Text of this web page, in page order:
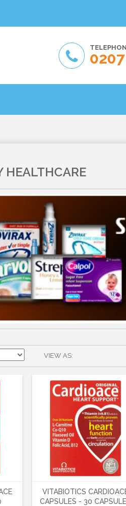
HEALTHCARE
VIEW AS
VITABIOTICS
CAPSULES - 30